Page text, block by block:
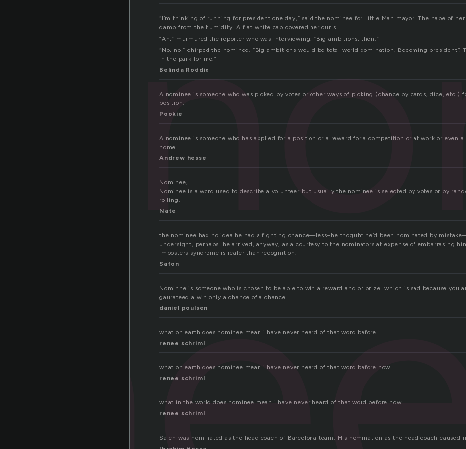
“I’m thinking of running for president one day,” said the nominee for Little Man mayor. The nape of her
damp from the humidity. A flat white cap covered her curls.
“Ah,” murmured the reporter who was interviewing. “Big ambitions, then.”
“No, no,” chirped the nominee. “Big ambitions would be total world domination. Becoming president?
in the park for me.”
Belinda Roddie
A nominee is someone who was picked by votes or other ways of picking (chance by cards, dice, etc.)
position.
Pookie
A nominee is someone who has applied for a position or a reward for a competition or at work or even a
home.
Andrew hesse
Nominee,
Nominee is a word used to describe a volunteer but usually the nominee is selected by votes or by
rolling.
Nate
the nominee had no idea he had a fighting chance—less–he thoguht he’d been nominated by
undersight, perhaps. he arrived, anyway, as a courtesy to the nominators at expense of embarrasing
imposters syndrome is realer than recognition.
Safon
Nominne is someone who is chosen to be able to win a reward and or prize. which is sad because you
gaurateed a win only a chance of a chance
daniel poulsen
what on earth does nominee mean i have never heard of that word before
renee schriml
what on earth does nominee mean i have never heard of that word before now
renee schriml
what in the world does nominee mean i have never heard of that word before now
renee schriml
Saleh was nominated as the head coach of Barcelona team. His nomination as the head coach caused